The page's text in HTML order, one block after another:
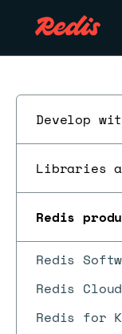
Develop
Libraries
Redis
Redis
Redis Cloud
Redis for